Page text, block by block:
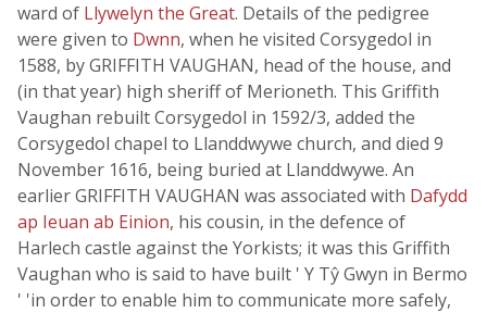
ward of Llywelyn the Great. Details of the pedigree
were given to Dwnn, when he visited Corsygedol in
1588, by GRIFFITH VAUGHAN, head of the house, and
(in that year) high sheriff of Merioneth. This Griffith
Vaughan rebuilt Corsygedol in 1592/3, added the
Corsygedol chapel to Llanddwywe church, and died 9
November 1616, being buried at Llanddwywe. An
earlier GRIFFITH VAUGHAN was associated with Dafydd
ap Ieuan ab Einion, his cousin, in the defence of
Harlech castle against the Yorkists; it was this Griffith
Vaughan who is said to have built ' Y Tŷ Gwyn in Bermo
' 'in order to enable him to communicate more safely,